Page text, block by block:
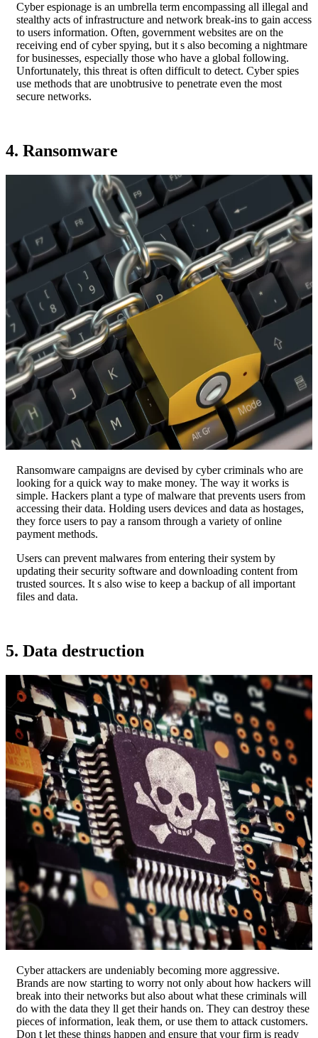
Cyber espionage is an umbrella term encompassing all illegal and
stealthy acts of infrastructure and network break-ins to gain access
to users information. Often, government websites are on the
receiving end of cyber spying, but it s also becoming a nightmare
for businesses, especially those who have a global following.
Unfortunately, this threat is often difficult to detect. Cyber spies
use methods that are unobtrusive to penetrate even the most
secure networks.
4. Ransomware
Ransomware campaigns are devised by cyber criminals who are
looking for a quick way to make money. The way it works is
simple. Hackers plant a type of malware that prevents users from
accessing their data. Holding users devices and data as hostages,
they force users to pay a ransom through a variety of online
payment methods.
Users can prevent malwares from entering their system by
updating their security software and downloading content from
trusted sources. It s also wise to keep a backup of all important
files and data.
5. Data destruction
Cyber attackers are undeniably becoming more aggressive.
Brands are now starting to worry not only about how hackers will
break into their networks but also about what these criminals will
do with the data they ll get their hands on. They can destroy these
pieces of information, leak them, or use them to attack customers.
Don t let these things happen and ensure that your firm is ready